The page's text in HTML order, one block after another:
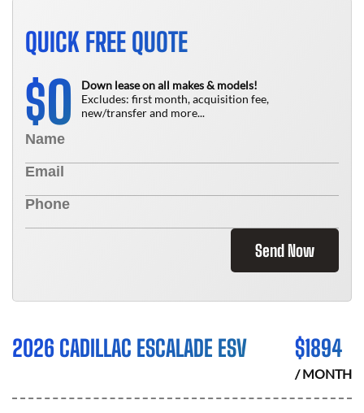
QUICK FREE QUOTE
$0
Down lease on all makes & models!
Excludes: first month, acquisition fee,
new/transfer and more...
Send Now
2026 CADILLAC ESCALADE ESV $1894
/ MONTH